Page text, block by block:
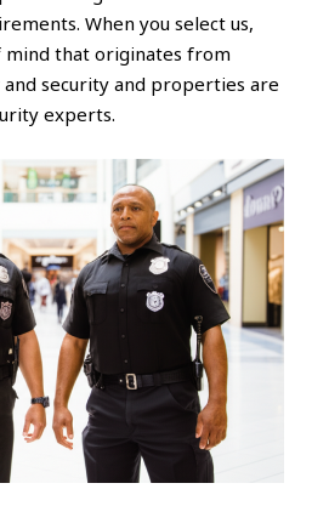
When you select us,
mind that originates from
security and properties are
experts.